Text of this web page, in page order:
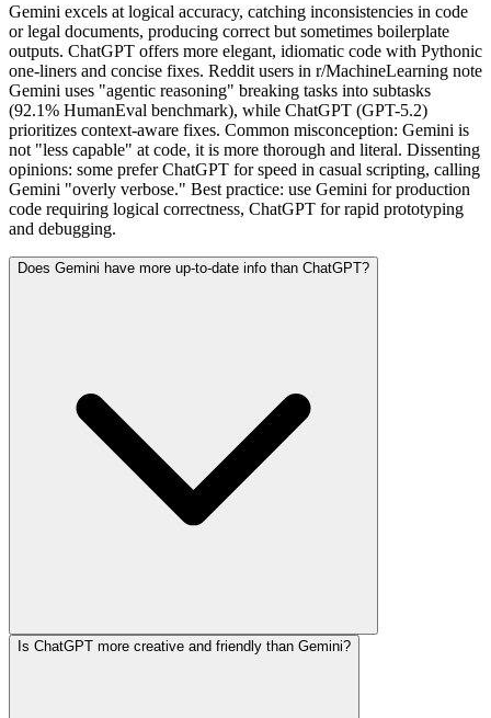
Gemini excels at logical accuracy, catching inconsistencies in code
or legal documents, producing correct but sometimes boilerplate
outputs. ChatGPT offers more elegant, idiomatic code with Pythonic
one-liners and concise fixes. Reddit users in r/MachineLearning note
Gemini uses "agentic reasoning" breaking tasks into subtasks
(92.1% HumanEval benchmark), while ChatGPT (GPT-5.2)
prioritizes context-aware fixes. Common misconception: Gemini is
not "less capable" at code, it is more thorough and literal. Dissenting
opinions: some prefer ChatGPT for speed in casual scripting, calling
Gemini "overly verbose." Best practice: use Gemini for production
code requiring logical correctness, ChatGPT for rapid prototyping
and debugging.
Does Gemini have more up-to-date info than ChatGPT?
Is ChatGPT more creative and friendly than Gemini?